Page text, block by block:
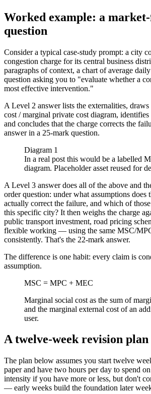
Worked example: a
question
Consider a typical case-study prompt: a city
congestion charge for its central business
paragraphs of context, a chart of average
question asking you to "evaluate whether a
most effective intervention."
A Level 2 answer lists the externalities,
cost / marginal private cost diagram,
and concludes that the charge corrects the
answer in a 25-mark question.
Diagram 1
In a real post this would be a labelled
diagram. Placeholder asset reused for
A Level 3 answer does all of the above and
order question: under what assumptions does
actually correct the failure, and which of
this specific city? It then weighs the charge
public transport investment, road pricing
flexible working — using the same MSC/
consistently. That's the 22-mark answer.
The difference is one habit: every claim is
assumption.
MSC = MPC + MEC
Marginal social cost as the sum of
and the marginal external cost of an
user.
A twelve-week revision plan
The plan below assumes you start twelve
paper and have two hours per day to spend
intensity if you have more or less, but don't
— early weeks build the foundation later